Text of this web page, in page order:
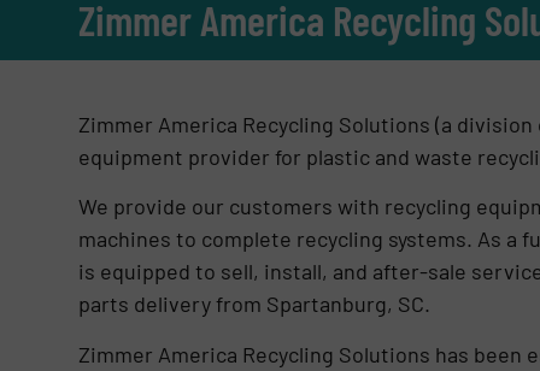
Zimmer America Recycling
Zimmer America Recycling Solutions (a
equipment provider for plastic and waste
We provide our customers with recycling
machines to complete recycling systems. As a
is equipped to sell, install, and after-sale
parts delivery from Spartanburg, SC.
Zimmer America Recycling Solutions has been